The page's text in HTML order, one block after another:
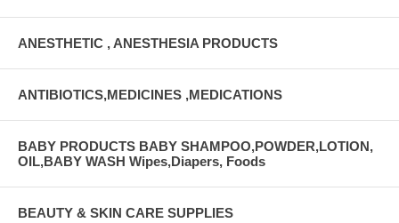
ANESTHETIC , ANESTHESIA PRODUCTS
ANTIBIOTICS,MEDICINES ,MEDICATIONS
BABY PRODUCTS BABY SHAMPOO,POWDER,LOTION,
OIL,BABY WASH Wipes,Diapers, Foods
BEAUTY & SKIN CARE SUPPLIES